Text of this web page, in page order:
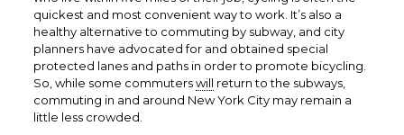
quickest and most convenient way to work. It’s also a
healthy alternative to commuting by subway, and city
planners have advocated for and obtained special
protected lanes and paths in order to promote bicycling.
So, while some commuterswill return to the subways,
commuting in and around New York City may remain a
little less crowded.